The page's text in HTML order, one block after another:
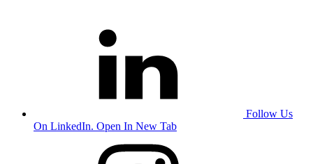
Follow Us
On LinkedIn. Open In New Tab